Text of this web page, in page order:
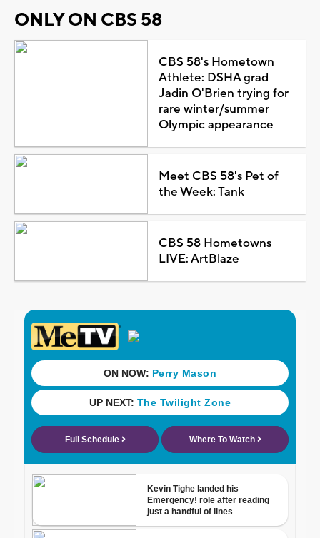
ONLY ON CBS 58
CBS 58's Hometown
Athlete: DSHA grad
Jadin O'Brien trying for
rare winter/summer
Olympic appearance
Meet CBS 58's Pet of
the Week: Tank
CBS 58 Hometowns
LIVE: ArtBlaze